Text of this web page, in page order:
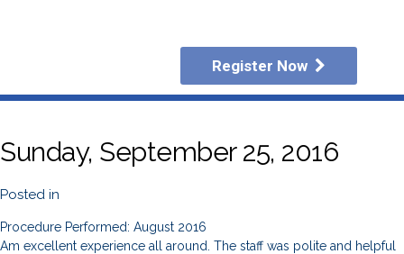
Register Now
Sunday, September 25, 2016
Posted in
Procedure Performed: August 2016
Am excellent experience all around. The staff was polite and helpful